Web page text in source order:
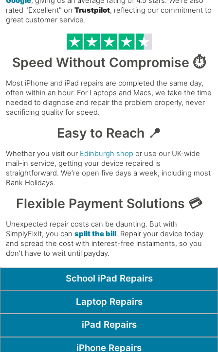
rated "Excellent" on Trustpilot, reflecting our commitment to
great customer service.
Speed Without Compromise ⏱️
Most iPhone and iPad repairs are completed the same day,
often within an hour. For Laptops and Macs, we take the time
needed to diagnose and repair the problem properly, never
sacrificing quality for speed.
Easy to Reach 📍
Whether you visit our Edinburgh shop or use our UK-wide
mail-in service, getting your device repaired is
straightforward. We’re open five days a week, including most
Bank Holidays.
Flexible Payment Solutions 💳
Unexpected repair costs can be daunting. But with
SimplyFixIt, you can split the bill. Repair your device today
and spread the cost with interest-free instalments, so you
don’t have to wait until payday.
Popular PagesSchool iPad Repairs
Laptop Repairs
iPad Repairs
iPhone Repairs